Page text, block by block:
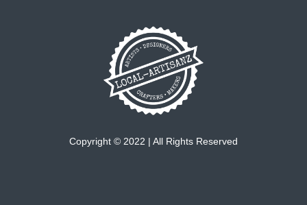
Copyright © 2022 | All Rights Reserved